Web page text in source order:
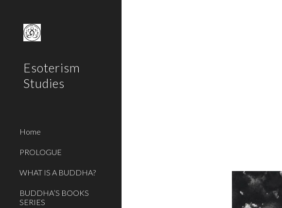
Esoterism
Studies
Home
PROLOGUE
WHAT IS A BUDDHA?
BUDDHA’S BOOKS
SERIES